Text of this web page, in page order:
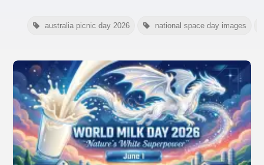
australia picnic day 2026 national space day images